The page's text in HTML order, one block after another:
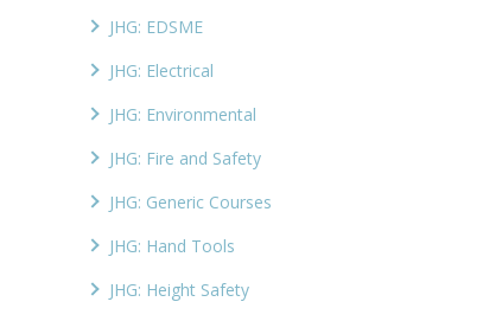
JHG: EDSME
JHG: Electrical
JHG: Environmental
JHG: Fire and Safety
JHG: Generic Courses
JHG: Hand Tools
JHG: Height Safety